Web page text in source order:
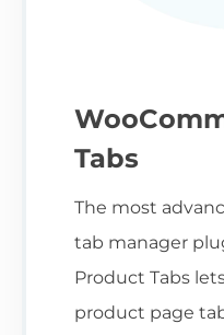
Tabs
The most
tab manager
Product Tabs
product page